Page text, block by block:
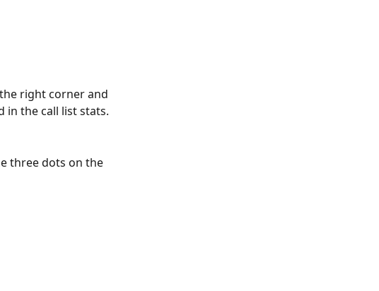
right corner and
in the call list stats.
three dots on the